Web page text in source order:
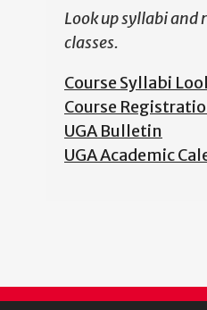
Look up syllabi and
classes.
Course Syllabi
Course
UGA Bulletin
UGA Academic